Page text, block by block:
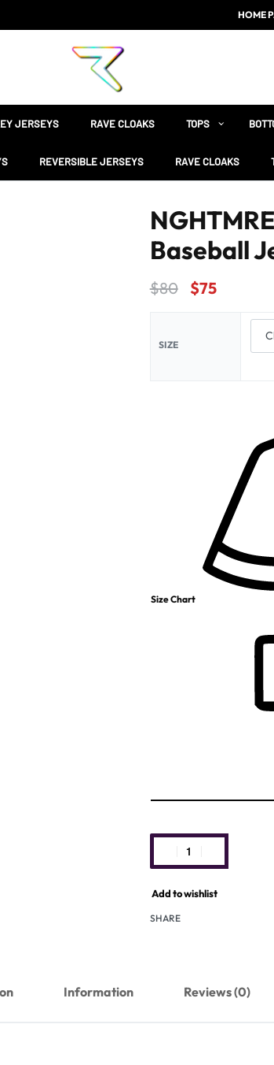
HOME
JERSEYS RAVE CLOAKS TOPS
REVERSIBLE JERSEYS RAVE CLOAKS
Baseball
$80 $75
SIZE
Size Chart
Add to wishlist
SHARE
Information Reviews (0)